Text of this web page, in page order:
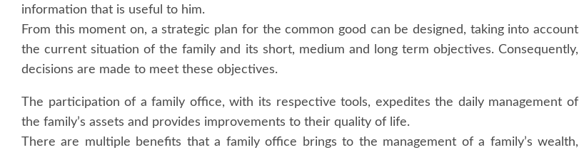
information that is useful to him.
From this moment on, a strategic plan for the common good can be designed, taking into account
the current situation of the family and its short, medium and long term objectives. Consequently,
decisions are made to meet these objectives.
The participation of a family office, with its respective tools, expedites the daily management of
the family’s assets and provides improvements to their quality of life.
There are multiple benefits that a family office brings to the management of a family’s wealth,